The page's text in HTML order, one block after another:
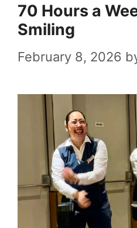
70 Hours a
Smiling
February 8, 2026